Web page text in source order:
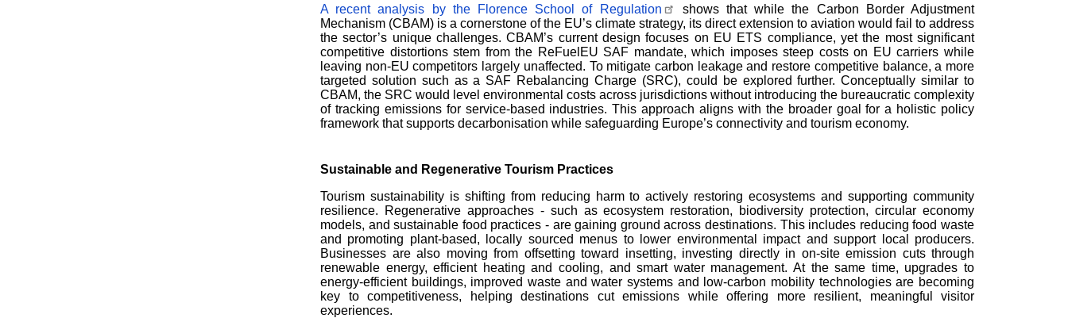
A recent analysis by the Florence School of Regulation
shows that while the Carbon Border Adjustment
Mechanism (CBAM) is a cornerstone of the EU’s climate strategy, its direct extension to aviation would fail to address
the sector’s unique challenges. CBAM’s current design focuses on EU ETS compliance, yet the most significant
competitive distortions stem from the ReFuelEU SAF mandate, which imposes steep costs on EU carriers while
leaving non-EU competitors largely unaffected. To mitigate carbon leakage and restore competitive balance, a more
targeted solution such as a SAF Rebalancing Charge (SRC), could be explored further. Conceptually similar to
CBAM, the SRC would level environmental costs across jurisdictions without introducing the bureaucratic complexity
of tracking emissions for service-based industries. This approach aligns with the broader goal for a holistic policy
framework that supports decarbonisation while safeguarding Europe’s connectivity and tourism economy.
Sustainable and Regenerative Tourism Practices
Tourism sustainability is shifting from reducing harm to actively restoring ecosystems and supporting community
resilience. Regenerative approaches - such as ecosystem restoration, biodiversity protection, circular economy
models, and sustainable food practices - are gaining ground across destinations. This includes reducing food waste
and promoting plant-based, locally sourced menus to lower environmental impact and support local producers.
Businesses are also moving from offsetting toward insetting, investing directly in on-site emission cuts through
renewable energy, efficient heating and cooling, and smart water management. At the same time, upgrades to
energy-efficient buildings, improved waste and water systems and low-carbon mobility technologies are becoming
key to competitiveness, helping destinations cut emissions while offering more resilient, meaningful visitor
experiences.